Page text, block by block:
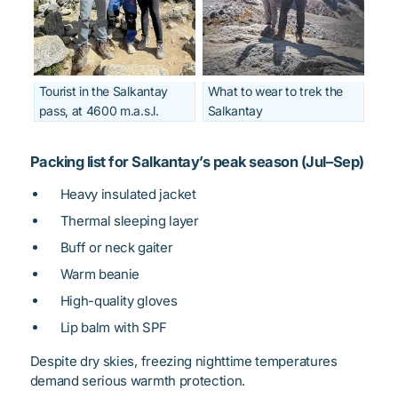
Tourist in the Salkantay
pass, at 4600 m.a.s.l.
What to wear to trek the
Salkantay
Packing list for Salkantay’s peak season (Jul–Sep)
Heavy insulated jacket
Thermal sleeping layer
Buff or neck gaiter
Warm beanie
High-quality gloves
Lip balm with SPF
Despite dry skies, freezing nighttime temperatures
demand serious warmth protection.